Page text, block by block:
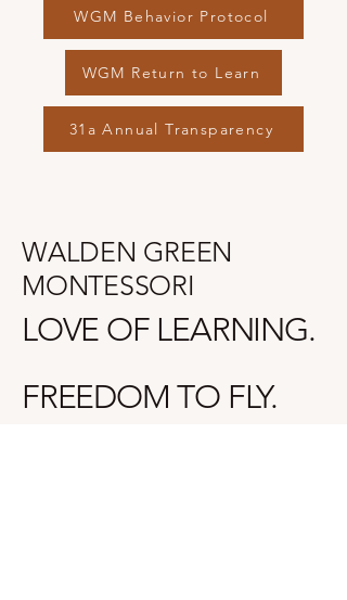
WGM Behavior Protocol
WGM Return to Learn
31a Annual Transparency
WALDEN GREEN
MONTESSORI
LOVE OF LEARNING.
FREEDOM TO FLY.